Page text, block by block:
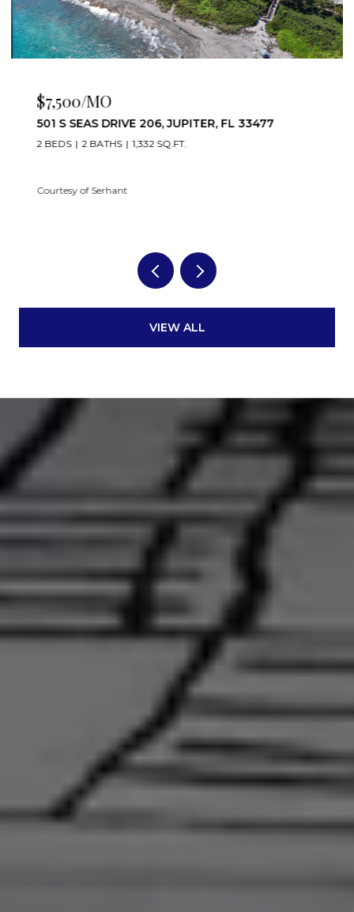
$7,500/MO
501 S SEAS DRIVE 206, JUPITER, FL 33477
2 BEDS 2 BATHS 1,332 SQ.FT.
Courtesy of Serhant
VIEW ALL